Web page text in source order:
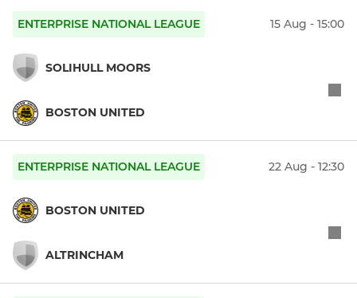
ENTERPRISE NATIONAL LEAGUE 15 Aug - 15:00
SOLIHULL MOORS
BOSTON UNITED
ENTERPRISE NATIONAL LEAGUE 22 Aug - 12:30
BOSTON UNITED
ALTRINCHAM